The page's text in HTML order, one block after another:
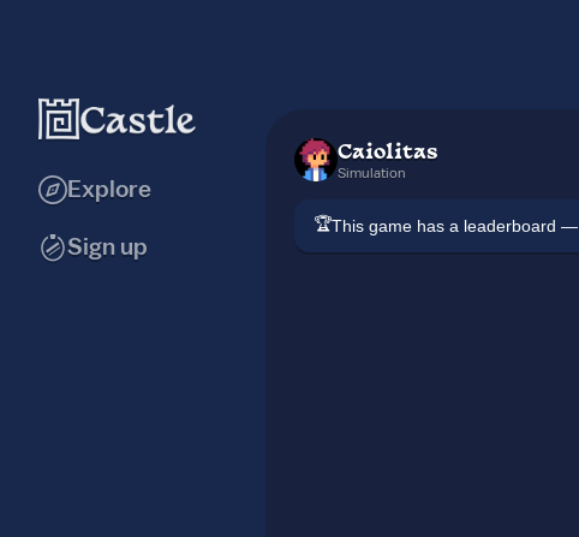
Explore
Sign up
Caiolitas
Simulation
🏆This game has a leaderboard —